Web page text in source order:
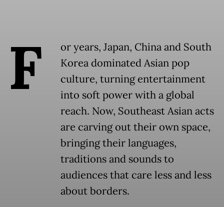
F
or years, Japan, China and South
Korea dominated Asian pop
culture, turning entertainment
into soft power with a global
reach. Now, Southeast Asian acts
are carving out their own space,
bringing their languages,
traditions and sounds to
audiences that care less and less
about borders.